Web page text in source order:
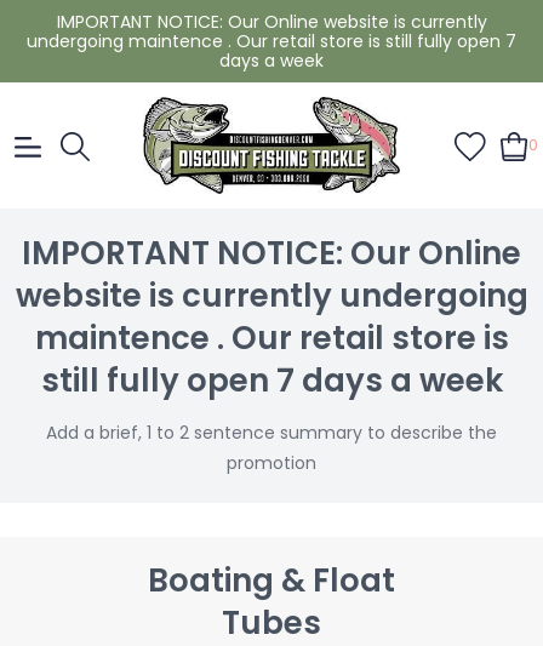
IMPORTANT NOTICE: Our Online website is currently
undergoing maintence . Our retail store is still fully open 7
days a week
0
IMPORTANT NOTICE: Our Online
website is currently undergoing
maintence . Our retail store is
still fully open 7 days a week
Add a brief, 1 to 2 sentence summary to describe the
promotion
Boating & Float
Tubes